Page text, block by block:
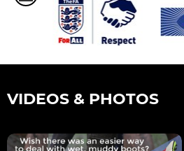
VIDEOS & PHOTOS